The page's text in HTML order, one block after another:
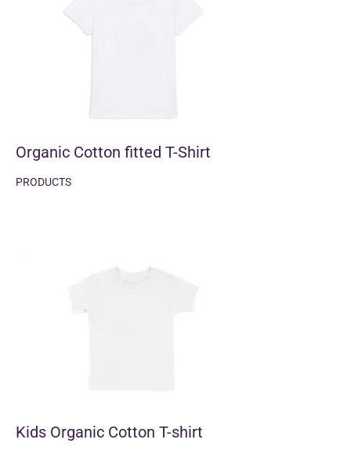
Organic Cotton fitted T-Shirt
PRODUCTS
Kids Organic Cotton T-shirt